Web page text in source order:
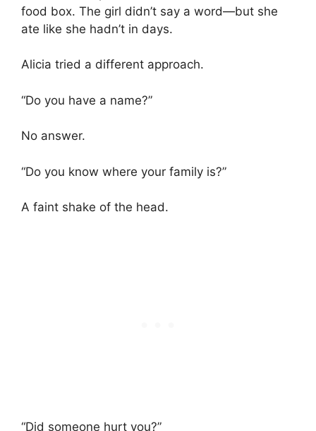
food box. The girl didn’t say a word—but she
ate like she hadn’t in days.
Alicia tried a different approach.
“Do you have a name?”
No answer.
“Do you know where your family is?”
A faint shake of the head.
“Did someone hurt you?”